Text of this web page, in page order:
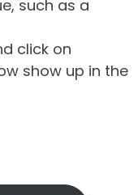
such as a
click on
show up in the